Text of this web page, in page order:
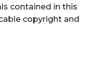
contained in this
copyright and